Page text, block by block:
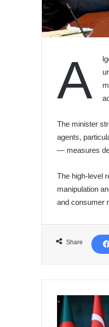
A
The minister
agents,
— measures
The high-level
manipulation
and consumer
Share
Erdogan:
Turkey
Fully